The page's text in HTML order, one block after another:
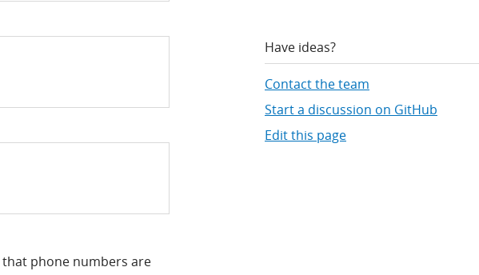
phone numbers are
Have ideas?
Contact the team
Start a discussion on GitHub
Edit this page